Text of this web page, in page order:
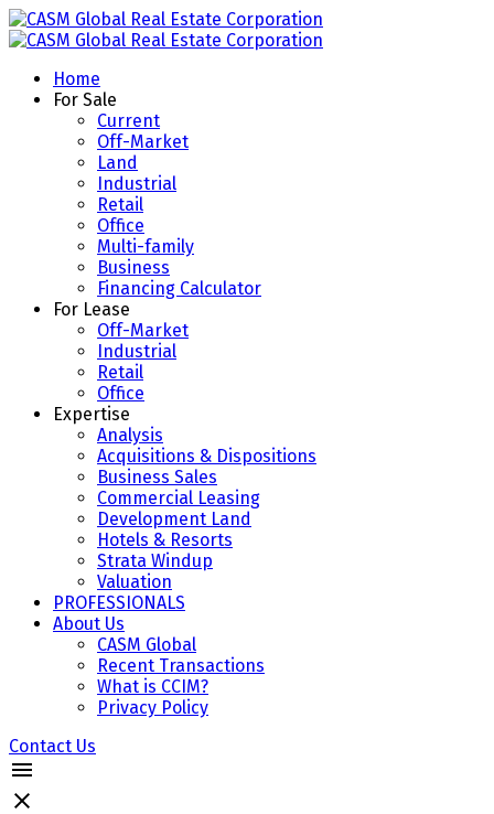
Home
For Sale
Current
Off-Market
Land
Industrial
Retail
Office
Multi-family
Business
Financing Calculator
For Lease
Off-Market
Industrial
Retail
Office
Expertise
Analysis
Acquisitions & Dispositions
Business Sales
Commercial Leasing
Development Land
Hotels & Resorts
Strata Windup
Valuation
PROFESSIONALS
About Us
CASM Global
Recent Transactions
What is CCIM?
Privacy Policy
Contact Us